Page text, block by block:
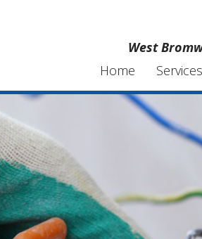
West
Home
Services